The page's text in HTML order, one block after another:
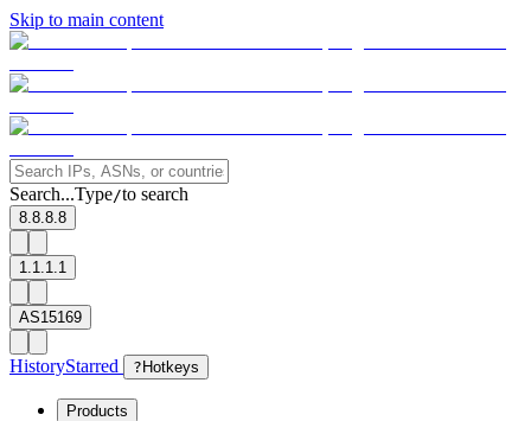
Skip to main content
Search...Type/to search
8.8.8.8
1.1.1.1
AS15169
HistoryStarred ? Hotkeys
Products